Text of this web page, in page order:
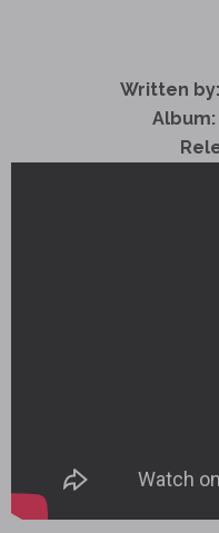
Written by:
Album: